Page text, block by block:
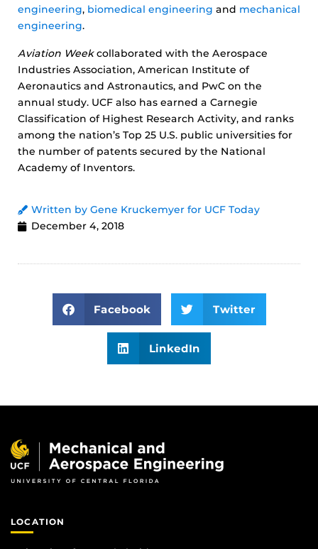
engineering, biomedical engineering and mechanical
engineering.
Aviation Weekcollaborated with the Aerospace
Industries Association, American Institute of
Aeronautics and Astronautics, and PwC on the
annual study. UCF also has earned a Carnegie
Classification of Highest Research Activity, and ranks
among the nation’s Top 25 U.S. public universities for
the number of patents secured by the National
Academy of Inventors.
Written by Gene Kruckemyer for UCF Today
December 4, 2018
Facebook Twitter
LinkedIn
LOCATION